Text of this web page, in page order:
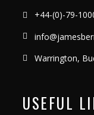
+44-(0)-79-
Warrington,
USEFUL